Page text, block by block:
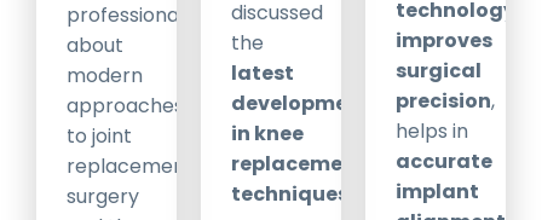
professionals
about
modern
approaches
to joint
replacement
surgery
discussed
the
latest
developments
in knee
replacement
techniques
technology
improves
surgical
precision,
helps in
accurate
implant